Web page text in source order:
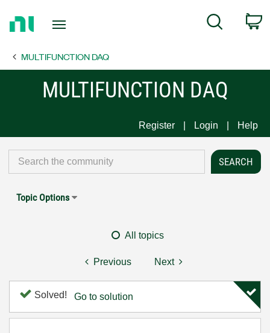
Page
Search
MULTIFUNCTION DAQ
MULTIFUNCTION DAQ
Register Login Help
Topic Options
All topics
Previous Next
Solved! Go to solution